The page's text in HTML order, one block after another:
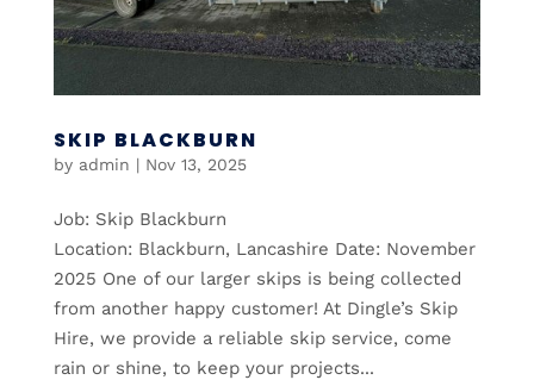
SKIP BLACKBURN
by admin | Nov 13, 2025
Job: Skip Blackburn
Location: Blackburn, Lancashire Date: November
2025 One of our larger skips is being collected
from another happy customer! At Dingle’s Skip
Hire, we provide a reliable skip service, come
rain or shine, to keep your projects...